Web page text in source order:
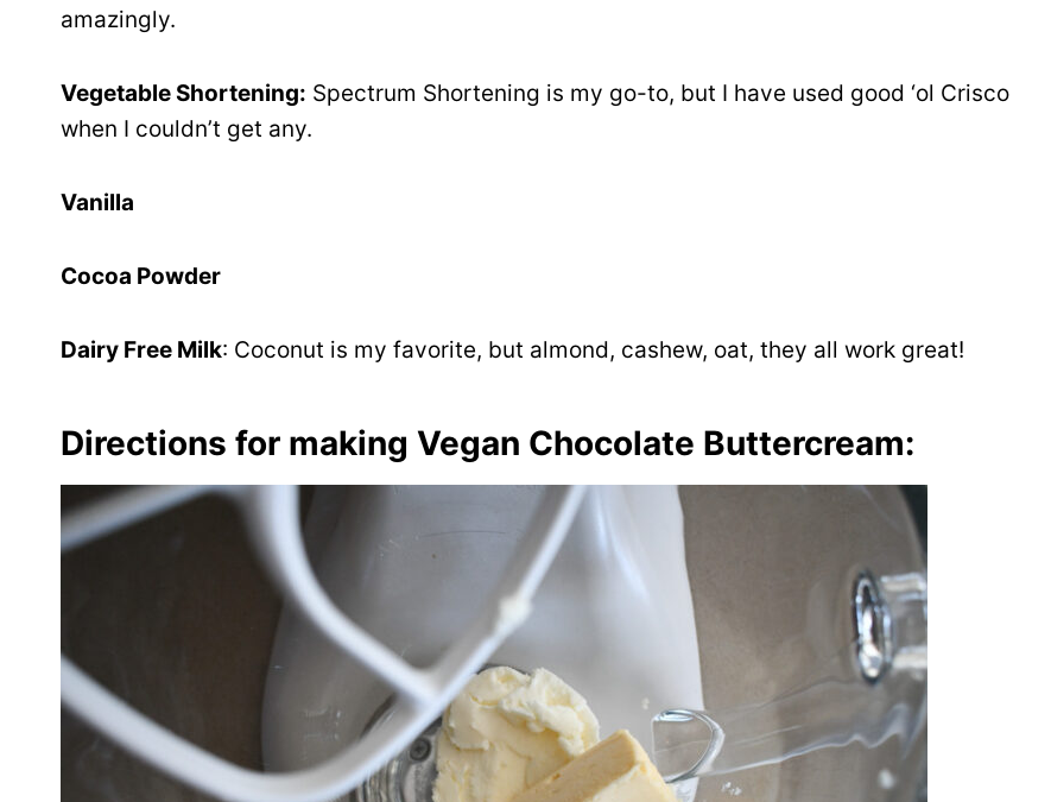
amazingly.
Vegetable Shortening: Spectrum Shortening is my go-to, but I have used good ‘ol Crisco
when I couldn’t get any.
Vanilla
Cocoa Powder
Dairy Free Milk: Coconut is my favorite, but almond, cashew, oat, they all work great!
Directions for making Vegan Chocolate Buttercream: